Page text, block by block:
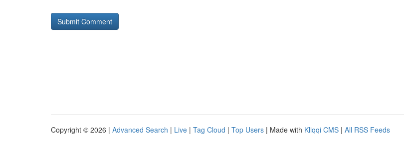
Copyright © 2026 | Advanced Search | Live | Tag Cloud | Top Users | Made with Kliqqi CMS | All RSS Feeds